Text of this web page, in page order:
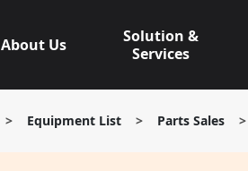
About Us
Solution &
Services
> Equipment List > Parts Sales >